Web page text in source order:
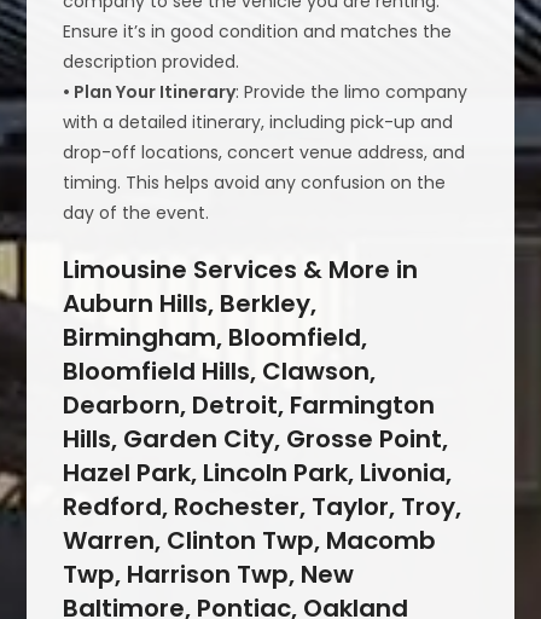
Ensure it’s in good condition and matches the
description provided.
• Plan Your Itinerary: Provide the limo company
with a detailed itinerary, including pick-up and
drop-off locations, concert venue address, and
timing. This helps avoid any confusion on the
day of the event.
Limousine Services & More in
Auburn Hills, Berkley,
Birmingham, Bloomfield,
Bloomfield Hills, Clawson,
Dearborn, Detroit, Farmington
Hills, Garden City, Grosse Point,
Hazel Park, Lincoln Park, Livonia,
Redford, Rochester, Taylor, Troy,
Warren, Clinton Twp, Macomb
Twp, Harrison Twp, New
Baltimore, Pontiac, Oakland